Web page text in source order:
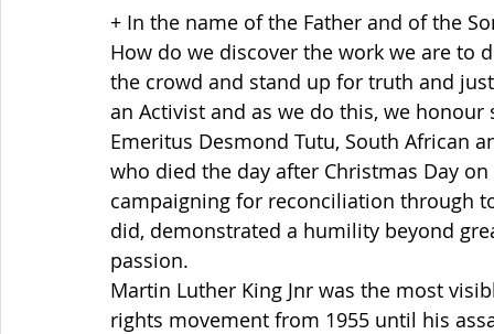
+ In the name of the Father and of the
How do we discover the work we are to
the crowd and stand up for truth and
an Activist and as we do this, we
Emeritus Desmond Tutu, South African
who died the day after Christmas Day
campaigning for reconciliation through
did, demonstrated a humility beyond
passion.
Martin Luther King Jnr was the most
rights movement from 1955 until his